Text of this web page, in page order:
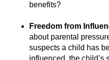
benefits?
Freedom from
about parental
suspects a child has